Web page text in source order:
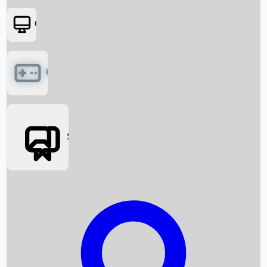
Box Office News
Box Office Collection
OTT
Games
Social Media